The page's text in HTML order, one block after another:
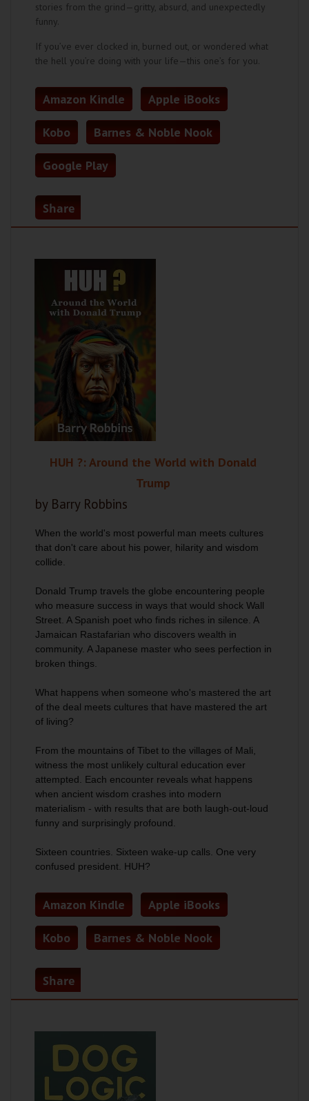
stories from the grind—gritty, absurd, and unexpectedly
funny.
If you’ve ever clocked in, burned out, or wondered what
the hell you’re doing with your life—this one’s for you.
Amazon Kindle Apple iBooks
Kobo Barnes & Noble Nook
Google Play
Share
HUH ?: Around the World with Donald
Trump
by Barry Robbins
When the world's most powerful man meets cultures
that don't care about his power, hilarity and wisdom
collide.
Donald Trump travels the globe encountering people
who measure success in ways that would shock Wall
Street. A Spanish poet who finds riches in silence. A
Jamaican Rastafarian who discovers wealth in
community. A Japanese master who sees perfection in
broken things.
What happens when someone who's mastered the art
of the deal meets cultures that have mastered the art
of living?
From the mountains of Tibet to the villages of Mali,
witness the most unlikely cultural education ever
attempted. Each encounter reveals what happens
when ancient wisdom crashes into modern
materialism - with results that are both laugh-out-loud
funny and surprisingly profound.
Sixteen countries. Sixteen wake-up calls. One very
confused president. HUH?
Amazon Kindle Apple iBooks
Kobo Barnes & Noble Nook
Share